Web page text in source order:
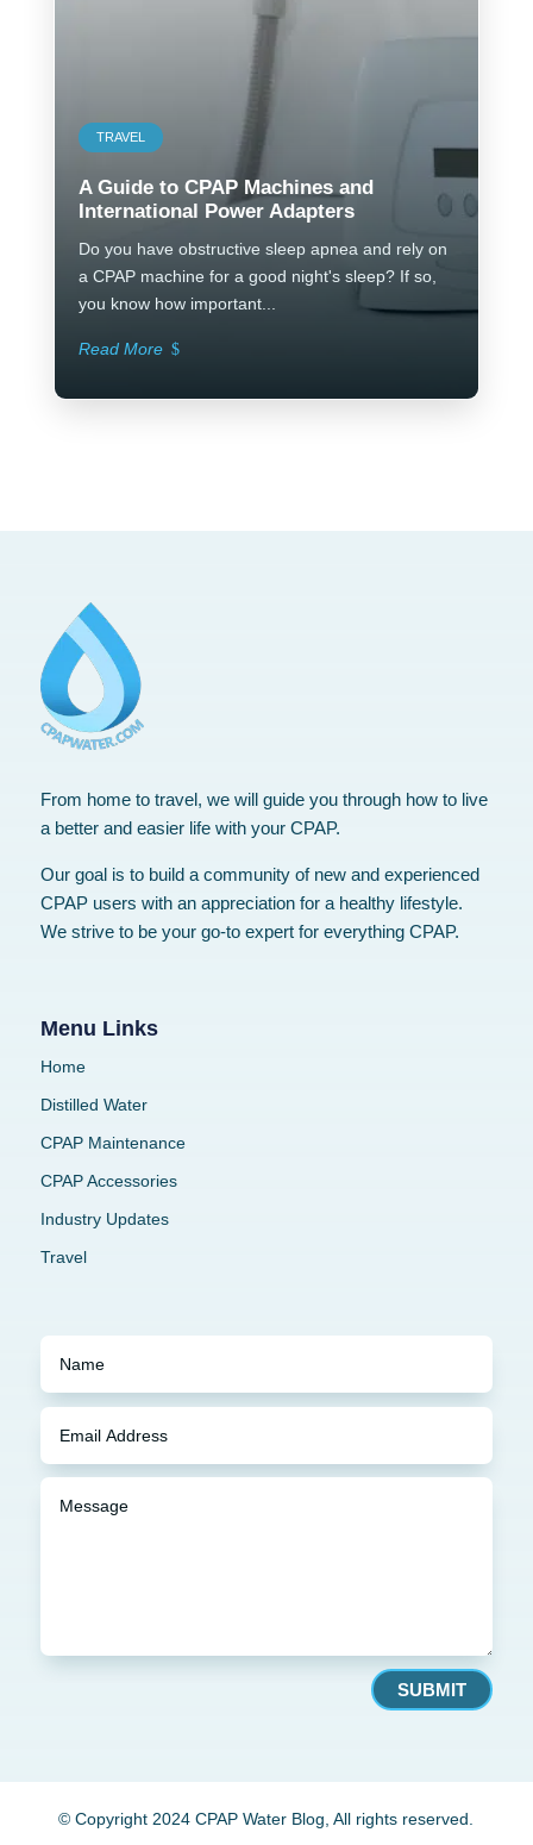
TRAVEL
A Guide to CPAP Machines and
International Power Adapters
Do you have obstructive sleep apnea and rely on
a CPAP machine for a good night's sleep? If so,
you know how important...
Read More
From home to travel, we will guide you through how to live
a better and easier life with your CPAP.
Our goal is to build a community of new and experienced
CPAP users with an appreciation for a healthy lifestyle.
We strive to be your go-to expert for everything CPAP.
Menu Links
Home
Distilled Water
CPAP Maintenance
CPAP Accessories
Industry Updates
Travel
SUBMIT
© Copyright 2024 CPAP Water Blog, All rights reserved.